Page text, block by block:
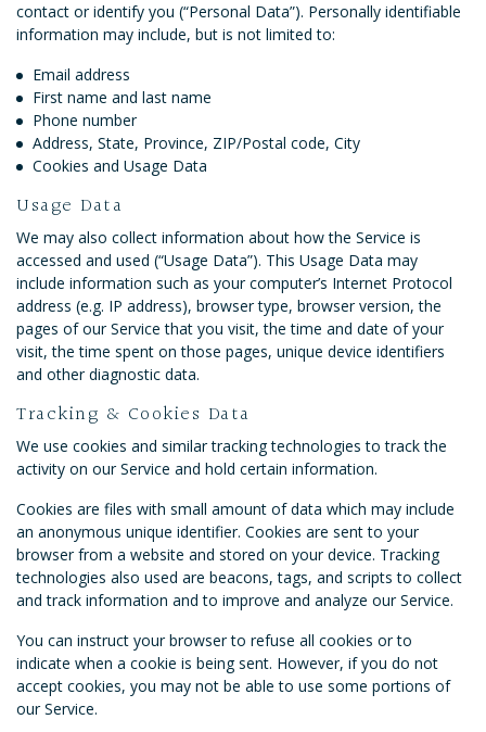
contact or identify you (“Personal Data”). Personally identifiable
information may include, but is not limited to:
Email address
First name and last name
Phone number
Address, State, Province, ZIP/Postal code, City
Cookies and Usage Data
Usage Data
We may also collect information about how the Service is
accessed and used (“Usage Data”). This Usage Data may
include information such as your computer’s Internet Protocol
address (e.g. IP address), browser type, browser version, the
pages of our Service that you visit, the time and date of your
visit, the time spent on those pages, unique device identifiers
and other diagnostic data.
Tracking & Cookies Data
We use cookies and similar tracking technologies to track the
activity on our Service and hold certain information.
Cookies are files with small amount of data which may include
an anonymous unique identifier. Cookies are sent to your
browser from a website and stored on your device. Tracking
technologies also used are beacons, tags, and scripts to collect
and track information and to improve and analyze our Service.
You can instruct your browser to refuse all cookies or to
indicate when a cookie is being sent. However, if you do not
accept cookies, you may not be able to use some portions of
our Service.